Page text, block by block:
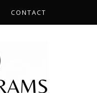
CONTACT